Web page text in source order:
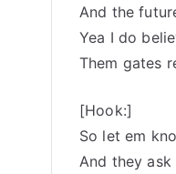
And the
Yea I do
Them gates
[Hook:]
So let em
And they